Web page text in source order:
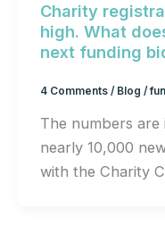
Charity
high. What
next funding
4 Comments / Blog /
The numbers are
nearly 10,000
with the Charity